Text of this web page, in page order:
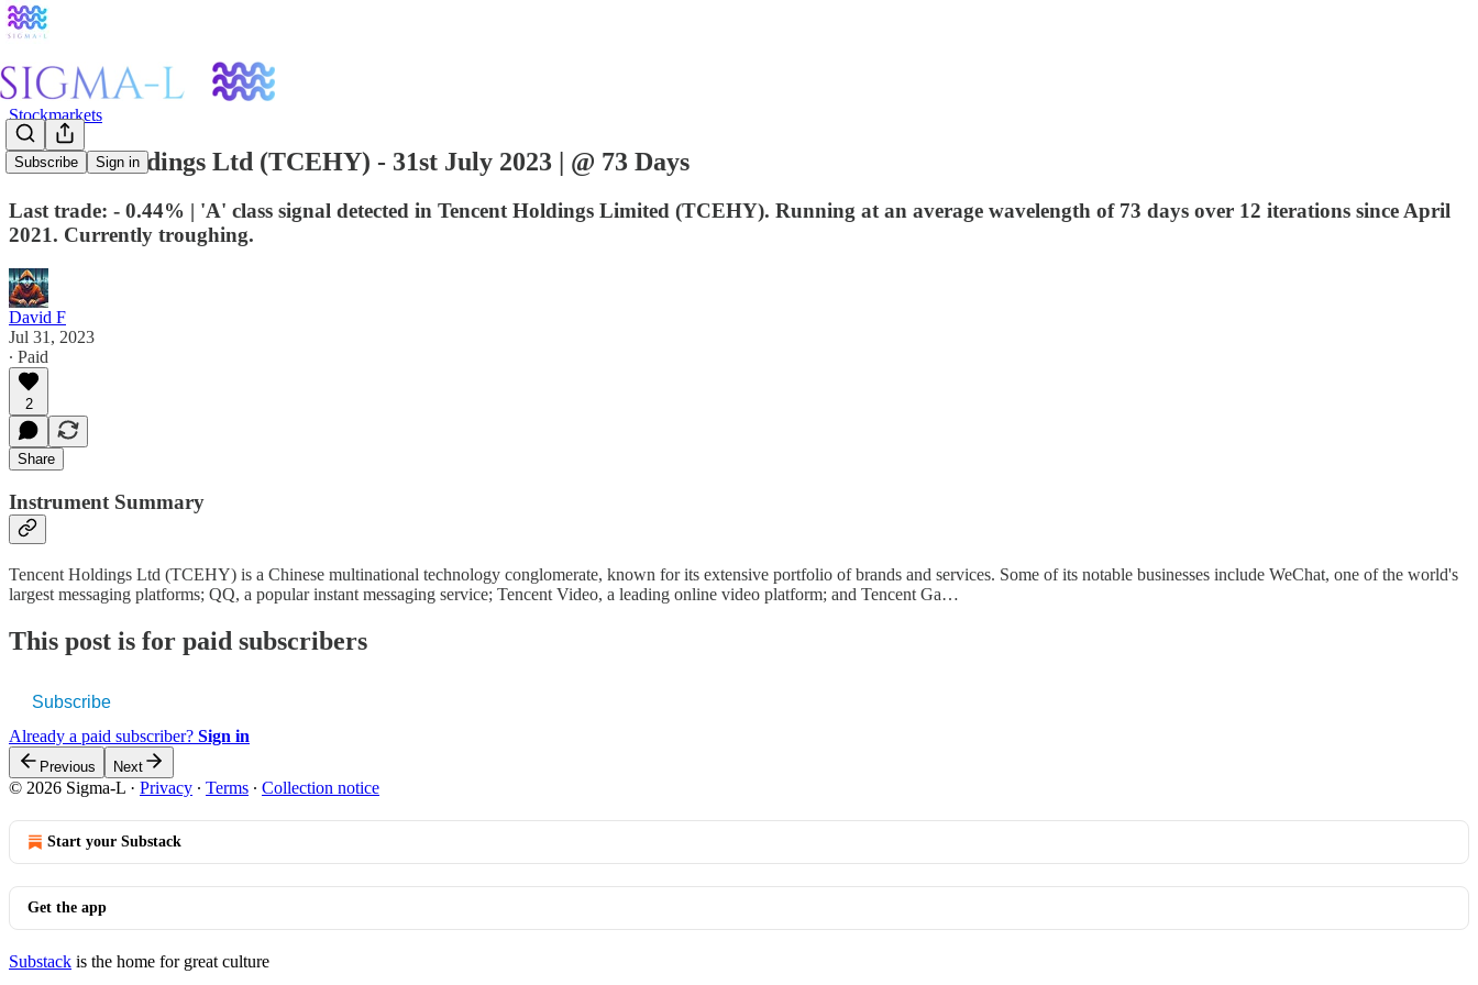
Subscribe Sign in
Stockmarkets
Tencent Holdings Ltd (TCEHY) - 31st July 2023 | @ 73 Days
Last trade: - 0.44% | 'A' class signal detected in Tencent Holdings Limited (TCEHY). Running at an average wavelength of 73 days over 12 iterations since April
2021. Currently troughing.
David F
Jul 31, 2023
∙ Paid
2
Share
Instrument Summary
Tencent Holdings Ltd (TCEHY) is a Chinese multinational technology conglomerate, known for its extensive portfolio of brands and services. Some of its notable businesses include WeChat, one of the world's
largest messaging platforms; QQ, a popular instant messaging service; Tencent Video, a leading online video platform; and Tencent Ga…
This post is for paid subscribers
Subscribe
Already a paid subscriber? Sign in
Previous Next
© 2026 Sigma-L · Privacy ∙ Terms ∙ Collection notice
Start your Substack
Get the app
Substack is the home for great culture